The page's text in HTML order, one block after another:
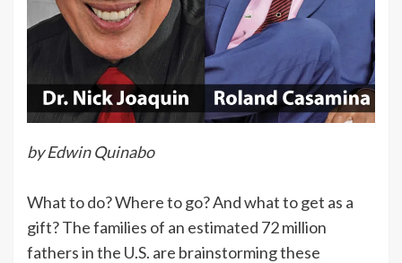
by Edwin Quinabo
What to do? Where to go? And what to get as a
gift? The families of an estimated 72 million
fathers in the U.S. are brainstorming these